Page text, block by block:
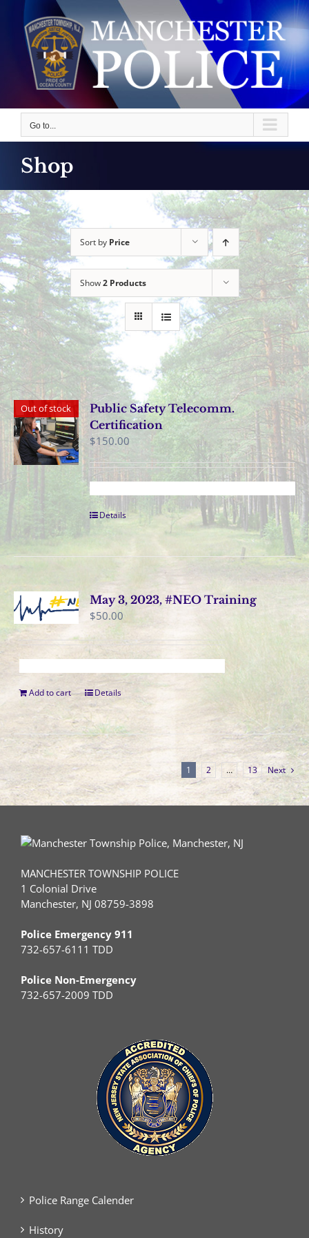
content
Go to...
Shop
Sort by Price
Show2 Products
Out of stock
Public Safety Telecomm.
Certification
$150.00
Details
May 3, 2023, #NEO Training
$50.00
Add to cart Details
1 2 … 13 Next
MANCHESTER TOWNSHIP POLICE
1 Colonial Drive
Manchester, NJ 08759-3898
Police Emergency 911
732-657-6111 TDD
Police Non-Emergency
732-657-2009 TDD
Police Range Calender
History